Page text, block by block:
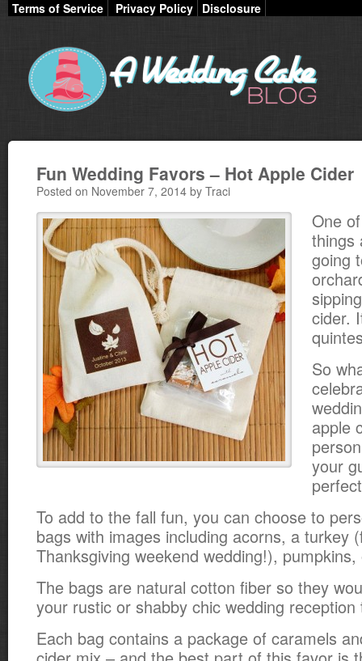
Terms of Service Privacy Policy Disclosure
Fun Wedding Favors – Hot Apple Cider
Posted on November 7, 2014 by Traci
One
things
going
cider.
So
apple
your
To add to the fall fun, you can choose to
bags with images including acorns, a turkey
Thanksgiving weekend wedding!),
The bags are natural cotton fiber so they
your rustic or shabby chic wedding reception
Each bag contains a package of caramels